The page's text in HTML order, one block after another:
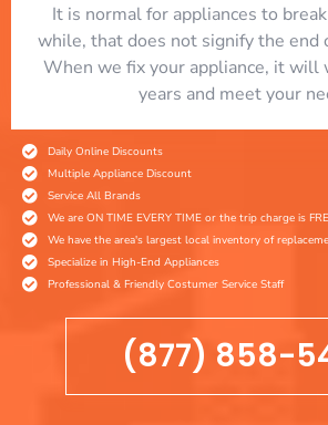
It is normal for appliances to
while, that does not signify the end
When we fix your appliance, it will
years and meet your
Daily Online Discounts
Multiple Appliance Discount
Service All Brands
We are ON TIME EVERY TIME or the trip charge is
We have the area's largest local inventory of
Specialize in High-End Appliances
Professional & Friendly Costumer Service Staff
(877) 858-